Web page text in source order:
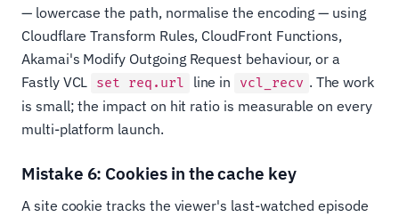
— lowercase the path, normalise the encoding — using
Cloudflare Transform Rules, CloudFront Functions,
Akamai's Modify Outgoing Request behaviour, or a
Fastly VCL set req.url line in vcl_recv . The work
is small; the impact on hit ratio is measurable on every
multi-platform launch.
Mistake 6: Cookies in the cache key
A site cookie tracks the viewer's last-watched episode